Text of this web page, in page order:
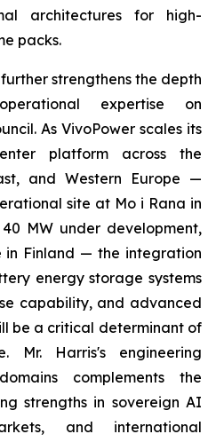
architectures for high-
packs.
strengthens the depth
expertise on
As VivoPower scales its
platform across the
and Western Europe —
site at Mo i Rana in
MW under development,
in Finland — the integration
energy storage systems
capability, and advanced
be a critical determinant of
Mr. Harris's engineering
complements the
strengths in sovereign AI
and international